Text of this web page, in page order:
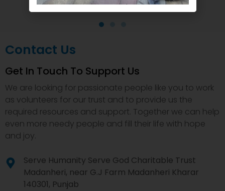
Contact Us
Get In Touch To Support Us
We are looking for passionate people like you to work
as volunteers for our trust and to provide us the
required resources and support. Together we can help
even more needy people and fill their life with hope
and joy.
Serve Humanity Serve God Charitable Trust
Madanheri, near G.J Farm Madanheri Kharar
140301, Punjab